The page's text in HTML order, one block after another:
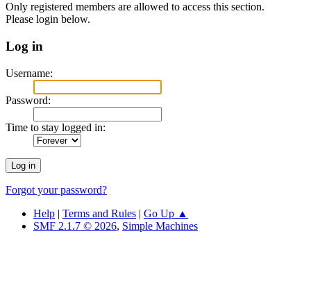
Only registered members are allowed to access this section.
Please login below.
Log in
Username:
Password:
Time to stay logged in:
Forgot your password?
Help | Terms and Rules | Go Up ▲
SMF 2.1.7 © 2026, Simple Machines